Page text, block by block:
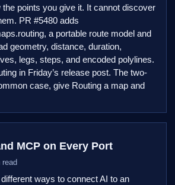
the points you give it. It cannot discover
PR #5480 adds
a portable route model and
geometry, distance, duration,
legs, steps, and encoded polylines.
in Friday’s release post. The two-
case, give Routing a map and
MCP on Every Port
ways to connect AI to an